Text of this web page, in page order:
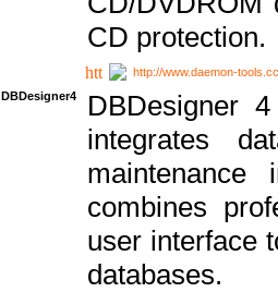
CD protection.
http://www.daemon-tools.cc
DBDesigner4
DBDesigner
integrates
combines
user interface
databases.